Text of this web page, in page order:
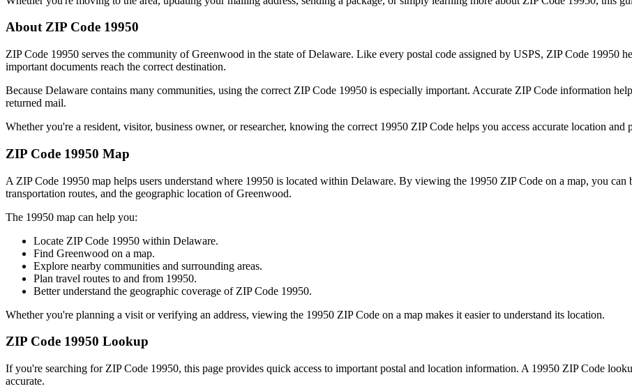
About ZIP Code 19950
ZIP Code 19950 serves the community ofGreenwood in the state ofDelaware. Like every postal code assigned by USPS, ZIP Code 19950
important documents reach the correct destination.
Because Delaware contains many communities, using the correct ZIP Code 19950 is especially important. Accurate ZIP Code information
returned mail.
Whether you're a resident, visitor, business owner, or researcher, knowing the correct 19950 ZIP Code helps you access accurate location and
ZIP Code 19950 Map
A ZIP Code 19950 map helps users understand where 19950 is located within Delaware. By viewing the 19950 ZIP Code on a map, you can
transportation routes, and the geographic location ofGreenwood.
The 19950 map can help you:
Locate ZIP Code 19950 within Delaware.
Find Greenwood on a map.
Explore nearby communities and surrounding areas.
Plan travel routes to and from 19950.
Better understand the geographic coverage of ZIP Code 19950.
Whether you're planning a visit or verifying an address, viewing the 19950 ZIP Code on a map makes it easier to understand its location.
ZIP Code 19950 Lookup
If you're searching for ZIP Code 19950, this page provides quick access to important postal and location information. A 19950 ZIP Code
accurate.